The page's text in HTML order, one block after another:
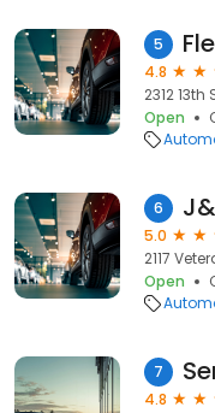
5
4.8
2312
Open
6
5.0
2117
Open
7
4.8